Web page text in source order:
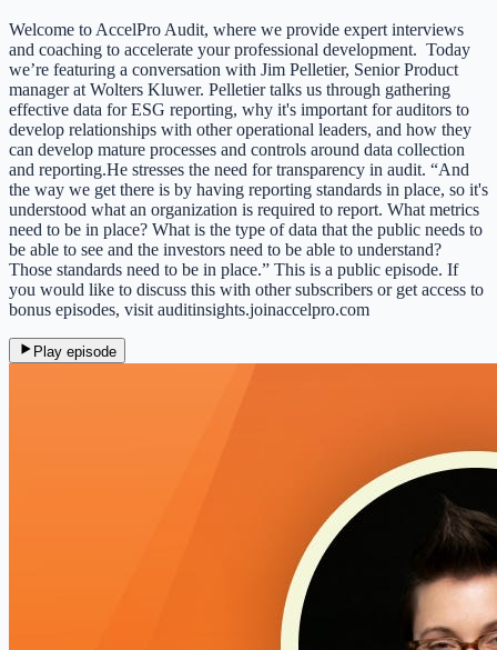
Welcome to AccelPro Audit, where we provide expert interviews
and coaching to accelerate your professional development. Today
we’re featuring a conversation with Jim Pelletier, Senior Product
manager at Wolters Kluwer. Pelletier talks us through gathering
effective data for ESG reporting, why it's important for auditors to
develop relationships with other operational leaders, and how they
can develop mature processes and controls around data collection
and reporting.He stresses the need for transparency in audit. “And
the way we get there is by having reporting standards in place, so it's
understood what an organization is required to report. What metrics
need to be in place? What is the type of data that the public needs to
be able to see and the investors need to be able to understand?
Those standards need to be in place.” This is a public episode. If
you would like to discuss this with other subscribers or get access to
bonus episodes, visit auditinsights.joinaccelpro.com
Play episode